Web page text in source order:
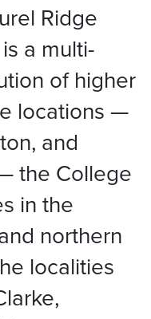
Ridge
a multi-
of higher
locations —
and
the College
in the
northern
localities